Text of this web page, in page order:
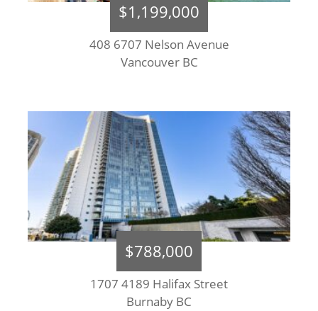
$1,199,000
408 6707 Nelson Avenue
Vancouver BC
$788,000
1707 4189 Halifax Street
Burnaby BC